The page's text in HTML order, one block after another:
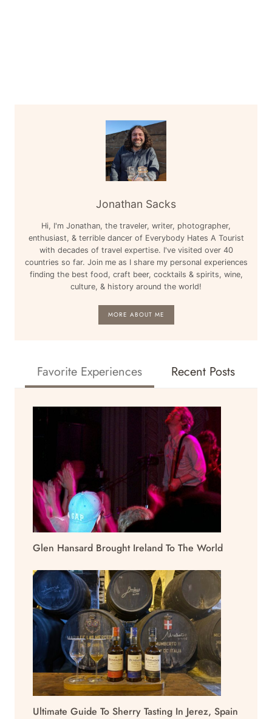
Jonathan Sacks
Hi, I'm Jonathan, the traveler, writer, photographer,
enthusiast, & terrible dancer of Everybody Hates A Tourist
with decades of travel expertise. I've visited over 40
countries so far. Join me as I share my personal experiences
finding the best food, craft beer, cocktails & spirits, wine,
culture, & history around the world!
MORE ABOUT ME
Favorite Experiences Recent Posts
Glen Hansard Brought Ireland To The World
Ultimate Guide To Sherry Tasting In Jerez, Spain